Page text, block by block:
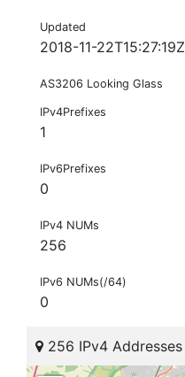
Updated
2018-11-22T15:27:19Z
AS3206 Looking Glass
IPv4Prefixes
1
IPv6Prefixes
0
IPv4 NUMs
256
IPv6 NUMs(/64)
0
256 IPv4 Addresses